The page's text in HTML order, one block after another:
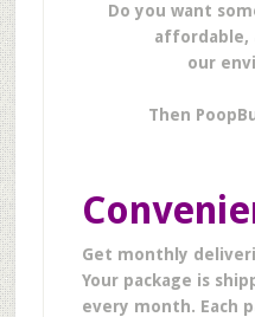
Do you want
affordable,
our
Then
Get monthly
Your package is
every month. Each